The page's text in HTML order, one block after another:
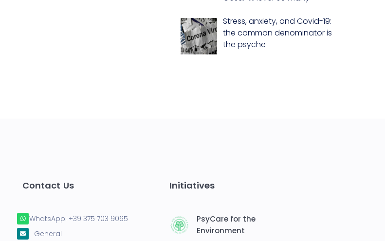
Stress, anxiety, and Covid-19:
the common denominator is
the psyche
Contact Us
WhatsApp: +39 375 703 9065
General
Initiatives
PsyCare for the
Environment